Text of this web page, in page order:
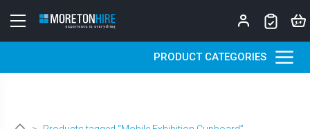
PRODUCT CATEGORIES